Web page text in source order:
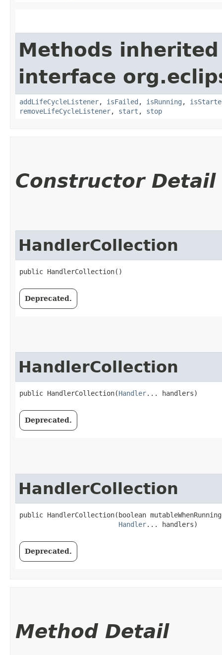
Methods
interface
addLifeCycleListener, isFailed , isRunning ,
removeLifeCycleListener, start , stop
Constructor Detail
HandlerCollection
public HandlerCollection()
Deprecated.
HandlerCollection
public HandlerCollection​(Handler... handlers)
Deprecated.
HandlerCollection
public HandlerCollection​(boolean
Handler... handlers)
Deprecated.
Method Detail